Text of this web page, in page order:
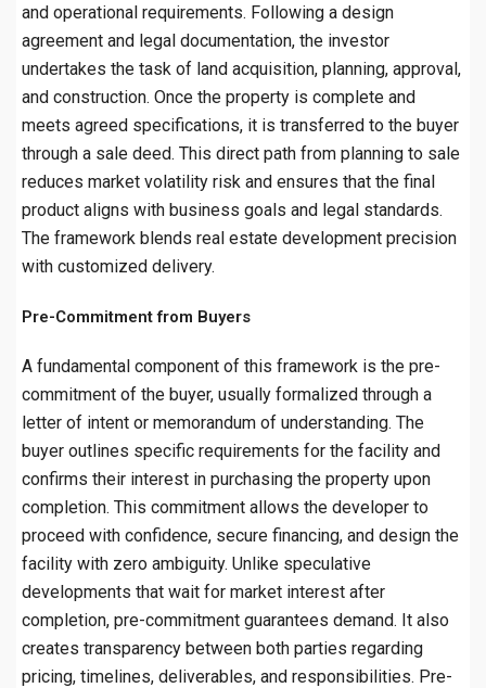
and operational requirements. Following a design
agreement and legal documentation, the investor
undertakes the task of land acquisition, planning, approval,
and construction. Once the property is complete and
meets agreed specifications, it is transferred to the buyer
through a sale deed. This direct path from planning to sale
reduces market volatility risk and ensures that the final
product aligns with business goals and legal standards.
The framework blends real estate development precision
with customized delivery.
Pre-Commitment from Buyers
A fundamental component of this framework is the pre-
commitment of the buyer, usually formalized through a
letter of intent or memorandum of understanding. The
buyer outlines specific requirements for the facility and
confirms their interest in purchasing the property upon
completion. This commitment allows the developer to
proceed with confidence, secure financing, and design the
facility with zero ambiguity. Unlike speculative
developments that wait for market interest after
completion, pre-commitment guarantees demand. It also
creates transparency between both parties regarding
pricing, timelines, deliverables, and responsibilities. Pre-